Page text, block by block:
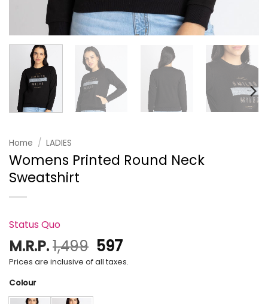
Home / LADIES
Womens Printed Round Neck
Sweatshirt
Status Quo
M.R.P.1,499 Original
price
597Current
price
Prices are inclusive of all taxes.
Colour